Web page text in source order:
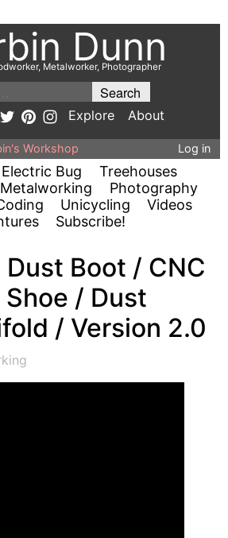
Dunn
Metalworker, Photographer
Explore About
Workshop Log in
Electric Bug
Treehouses
Metalworking
Photography
Unicycling
Videos
Subscribe!
Dust Boot / CNC
Shoe / Dust
/ Version 2.0